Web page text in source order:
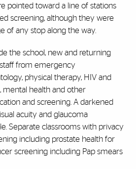
pointed toward a line of stations
screening, although they were
of any stop along the way.
the school, new and returning
from emergency
physical therapy, HIV and
mental health and other
and screening. A darkened
acuity and glaucoma
Separate classrooms with privacy
including prostate health for
screening including Pap smears